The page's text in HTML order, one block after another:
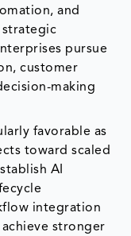
and
strategic
pursue
customer
making
favorable as
toward scaled
AI
integration
stronger